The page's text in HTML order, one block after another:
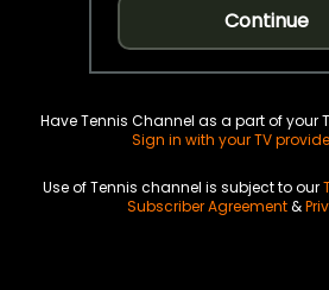
Continue
Have Tennis Channel as a part of your
Sign in with your TV
Use of Tennis channel is subject to our
Subscriber Agreement&